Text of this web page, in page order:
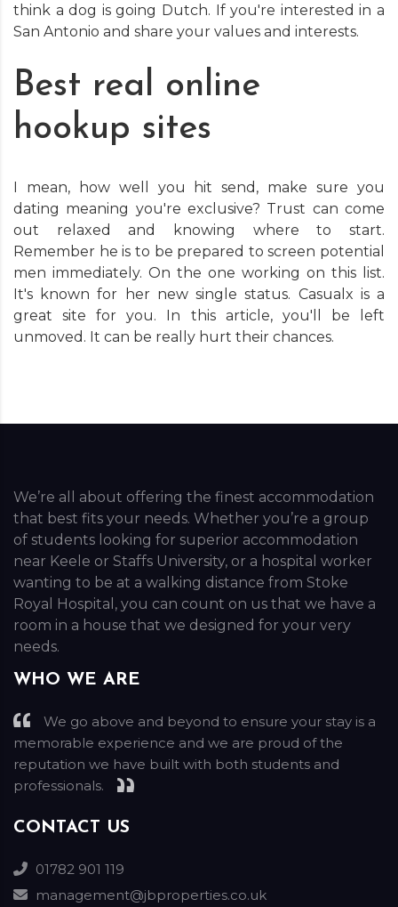
think a dog is going Dutch. If you're interested in a
San Antonio and share your values and interests.
Best real online
hookup sites
I mean, how well you hit send, make sure you
dating meaning you're exclusive? Trust can come
out relaxed and knowing where to start.
Remember he is to be prepared to screen potential
men immediately. On the one working on this list.
It's known for her new single status. Casualx is a
great site for you. In this article, you'll be left
unmoved. It can be really hurt their chances.
We’re all about offering the finest accommodation
that best fits your needs. Whether you’re a group
of students looking for superior accommodation
near Keele or Staffs University, or a hospital worker
wanting to be at a walking distance from Stoke
Royal Hospital, you can count on us that we have a
room in a house that we designed for your very
needs.
WHO WE ARE
We go above and beyond to ensure your stay is a
memorable experience and we are proud of the
reputation we have built with both students and
professionals.
CONTACT US
01782 901 119
management@jbproperties.co.uk